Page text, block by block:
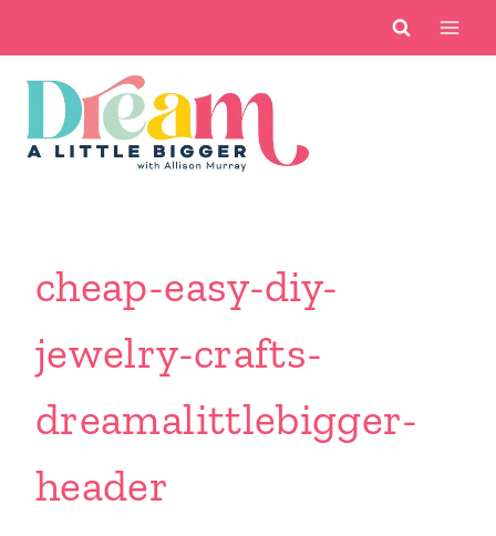
content
cheap-easy-diy-
jewelry-crafts-
dreamalittlebigger-
header